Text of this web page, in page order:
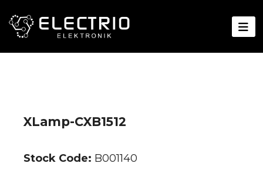
XLamp-CXB1512
Stock Code: B001140